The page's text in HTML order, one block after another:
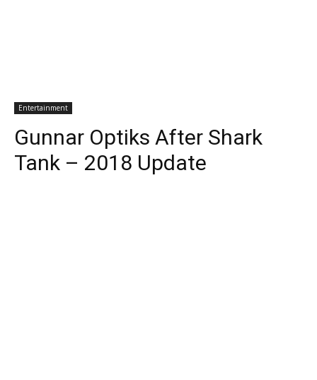
Entertainment
Gunnar Optiks After Shark
Tank – 2018 Update